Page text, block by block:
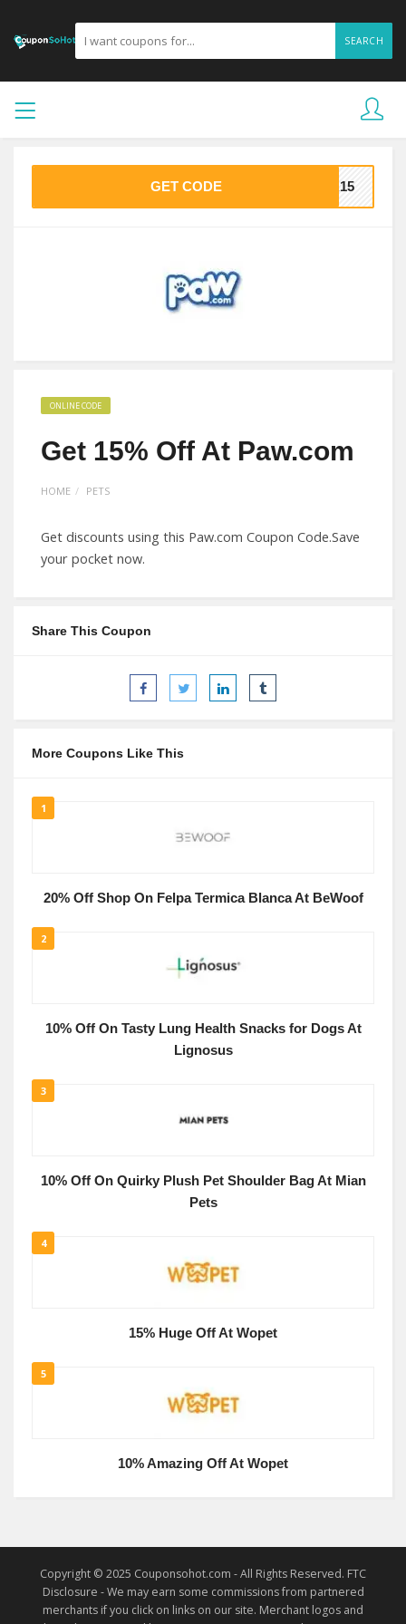
SEARCH
GET CODE RA15
ONLINE CODE
Get 15% Off At Paw.com
HOME PETS
Get discounts using this Paw.com Coupon Code.Save
your pocket now.
Share This Coupon
More Coupons Like This
1
20% Off Shop On Felpa Termica Blanca At BeWoof
2
10% Off On Tasty Lung Health Snacks for Dogs At
Lignosus
3
10% Off On Quirky Plush Pet Shoulder Bag At Mian
Pets
4
15% Huge Off At Wopet
5
10% Amazing Off At Wopet
Copyright © 2025 Couponsohot.com - All Rights Reserved. FTC
Disclosure - We may earn some commissions from partnered
merchants if you click on links on our site. Merchant logos and